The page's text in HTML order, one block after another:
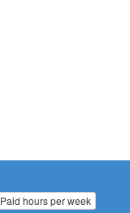
Paid hours per week